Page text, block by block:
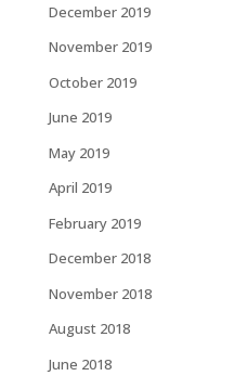
December 2019
November 2019
October 2019
June 2019
May 2019
April 2019
February 2019
December 2018
November 2018
August 2018
June 2018